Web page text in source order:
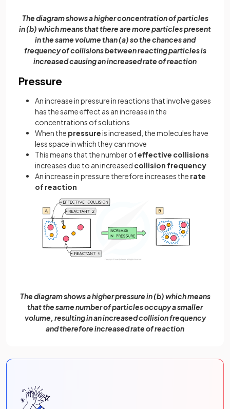
The diagram shows a higher concentration of particles
in (b) which means that there are more particles present
in the same volume than (a) so the chances and
frequency of collisions between reacting particles is
increased causing an increased rate of reaction
Pressure
An increase in pressure in reactions that involve gases
has the same effect as an increase in the
concentrations of solutions
When the pressureis increased, the molecules have
less space in which they can move
This means that the number ofeffective collisions
increases due to an increased collision frequency
An increase in pressure therefore increases the rate
of reaction
The diagram shows a higher pressure in (b) which means
that the same number of particles occupy a smaller
volume, resulting in an increased collision frequency
and therefore increased rate of reaction